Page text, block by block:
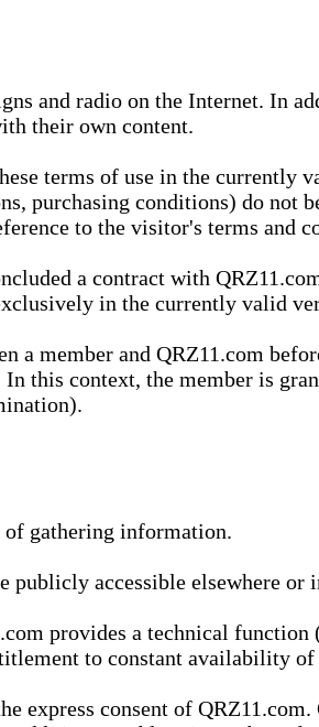
and radio on the Internet. In
their own content.
terms of use in the
purchasing conditions) do not
to the visitor's terms and
a contract with
in the currently valid
a member and QRZ11.com
this context, the member is
gathering information.
accessible elsewhere
provides a technical
to constant availability of
express consent of